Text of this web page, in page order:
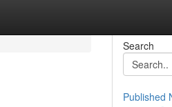
Search
Published